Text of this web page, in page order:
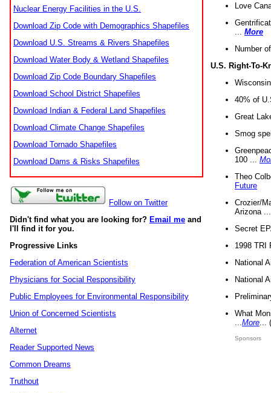
Nuclear Energy Facilities in the U.S.
Download Zip Code with Demographics Shapefiles
Download U.S. Streams & Rivers Shapefiles
Download Water Body & Wetland Shapefiles
Download Zip Code Boundary Shapefiles
Download School District Shapefiles
Download Indian & Federal Land Shapefiles
Download Climate Change Shapefiles
Download Tornado Shapefiles
Download Dams & Risks Shapefiles
Follow on Twitter
Didn't find what you are looking for? Email me and
I'll find it for you.
Progressive Links
Federation of American Scientists
Physicians for Social Responsibility
Public Employees for Environmental Responsibility
Union of Concerned Scientists
Alternet
Reader Supported News
Common Dreams
Truthout
Love
More
Number
U.S. Right-To-
40% of
Great
Smog
100 ...
Theo
Future
Crozier/
Arizona
Secret
1998 TRI
National
National
What
More
Sponsors